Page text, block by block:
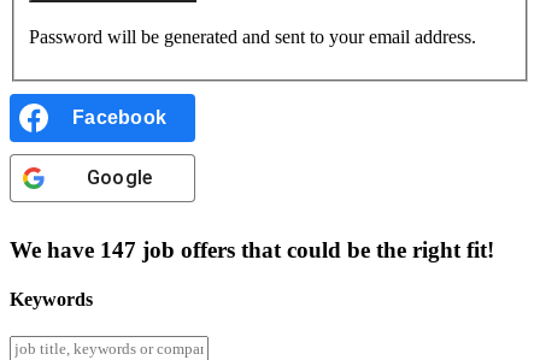
Password will be generated and sent to your email address.
Facebook
Google
We have 147 job offers that could be the right fit!
Keywords